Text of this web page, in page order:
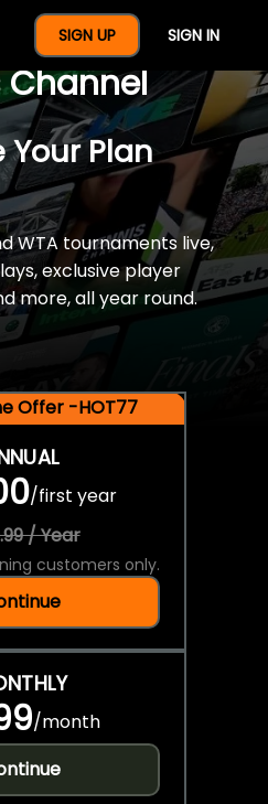
SIGN UP SIGN IN
Year Of
Channel
Your Plan
WTA tournaments live,
exclusive player
more, all year round.
Offer -HOT77
/first year
/ Year
customers only.
/month